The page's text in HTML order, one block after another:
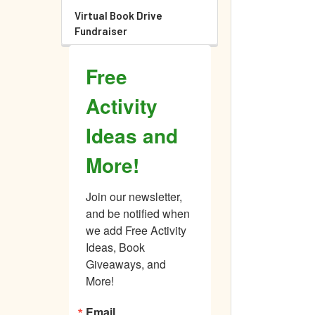
Virtual Book Drive
Fundraiser
Free
Activity
Ideas and
More!
Join our newsletter,
and be notified when
we add Free Activity
Ideas, Book
Giveaways, and
More!